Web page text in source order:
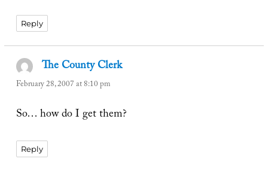
Reply
The County Clerksays:
February 28, 2007 at 8:10 pm
So… how do I get them?
Reply